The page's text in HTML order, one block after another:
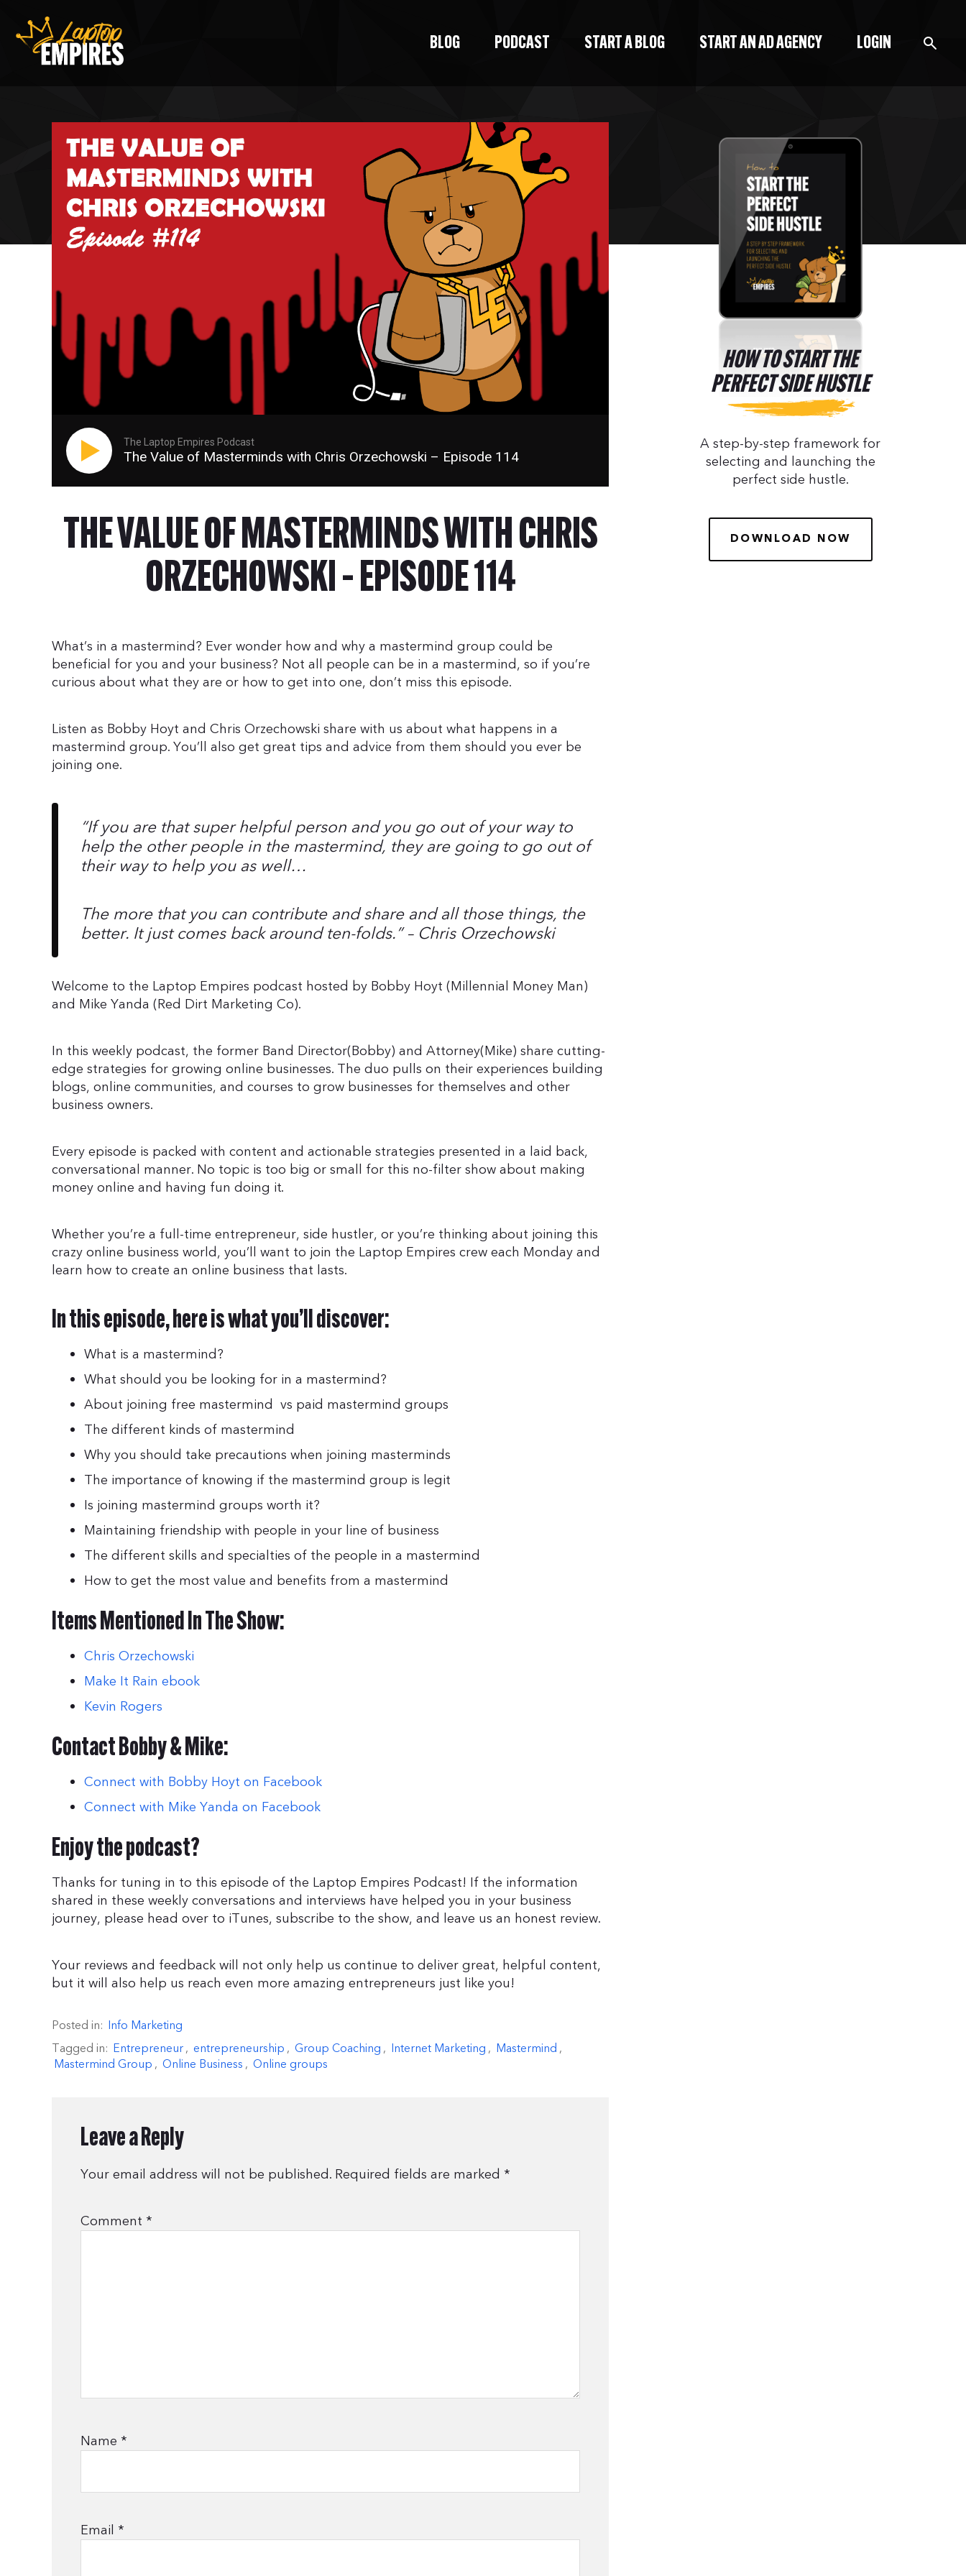
BLOG PODCAST START A BLOG START AN AD AGENCY LOGIN
The Laptop Empires Podcast
The Value of Masterminds with Chris Orzechowski – Episode 114
THE VALUE OF MASTERMINDS WITH CHRIS
ORZECHOWSKI – EPISODE 114
What’s in a mastermind? Ever wonder how and why a mastermind group could be
beneficial for you and your business? Not all people can be in a mastermind, so if you’re
curious about what they are or how to get into one, don’t miss this episode.
Listen as Bobby Hoyt and Chris Orzechowski share with us about what happens in a
mastermind group. You’ll also get great tips and advice from them should you ever be
joining one.
“If you are that super helpful person and you go out of your way to
help the other people in the mastermind, they are going to go out of
their way to help you as well…
The more that you can contribute and share and all those things, the
better. It just comes back around ten-folds.” – Chris Orzechowski
Welcome to the Laptop Empires podcast hosted by Bobby Hoyt (Millennial Money Man)
and Mike Yanda (Red Dirt Marketing Co).
In this weekly podcast, the former Band Director(Bobby) and Attorney(Mike) share cutting-
edge strategies for growing online businesses. The duo pulls on their experiences building
blogs, online communities, and courses to grow businesses for themselves and other
business owners.
Every episode is packed with content and actionable strategies presented in a laid back,
conversational manner. No topic is too big or small for this no-filter show about making
money online and having fun doing it.
Whether you’re a full-time entrepreneur, side hustler, or you’re thinking about joining this
crazy online business world, you’ll want to join the Laptop Empires crew each Monday and
learn how to create an online business that lasts.
In this episode, here is what you’ll discover:
What is a mastermind?
What should you be looking for in a mastermind?
About joining free mastermind vs paid mastermind groups
The different kinds of mastermind
Why you should take precautions when joining masterminds
The importance of knowing if the mastermind group is legit
Is joining mastermind groups worth it?
Maintaining friendship with people in your line of business
The different skills and specialties of the people in a mastermind
How to get the most value and benefits from a mastermind
Items Mentioned In The Show:
Chris Orzechowski
Make It Rain ebook
Kevin Rogers
Contact Bobby & Mike:
Connect with Bobby Hoyt on Facebook
Connect with Mike Yanda on Facebook
Enjoy the podcast?
Thanks for tuning in to this episode of the Laptop Empires Podcast! If the information
shared in these weekly conversations and interviews have helped you in your business
journey, please head over to iTunes, subscribe to the show, and leave us an honest review.
Your reviews and feedback will not only help us continue to deliver great, helpful content,
but it will also help us reach even more amazing entrepreneurs just like you!
Posted in: Info Marketing
Tagged in: Entrepreneur, entrepreneurship , Group Coaching , Internet Marketing , Mastermind ,
Mastermind Group , Online Business , Online groups
Leave a Reply
Your email address will not be published. Required fields are marked *
Comment *
Name *
Email *
HOW TO START THE
PERFECT SIDE HUSTLE
A step-by-step framework for
selecting and launching the
perfect side hustle.
DOWNLOAD NOW
START AN AD AGENCY
LOGIN